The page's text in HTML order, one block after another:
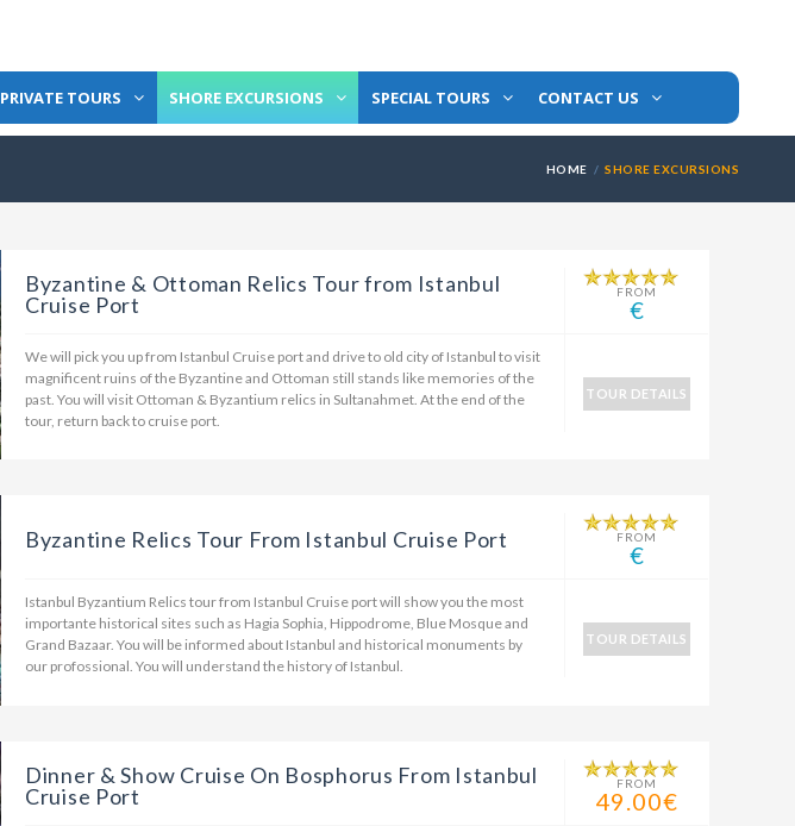
PRIVATE TOURS SHORE EXCURSIONS SPECIAL TOURS CONTACT US
HOME SHORE EXCURSIONS
Byzantine & Ottoman Relics Tour from Istanbul
Cruise Port
FROM
€
We will pick you up from Istanbul Cruise port and drive to old city of Istanbul to visit
magnificent ruins of the Byzantine and Ottoman still stands like memories of the
past. You will visit Ottoman & Byzantium relics in Sultanahmet. At the end of the
tour, return back to cruise port.
TOUR DETAILS
Byzantine Relics Tour From Istanbul Cruise Port FROM
€
Istanbul Byzantium Relics tour from Istanbul Cruise port will show you the most
importante historical sites such as Hagia Sophia, Hippodrome, Blue Mosque and
Grand Bazaar. You will be informed about Istanbul and historical monuments by
our profossional. You will understand the history of Istanbul.
TOUR DETAILS
Dinner & Show Cruise On Bosphorus From Istanbul
Cruise Port
FROM
49.00€